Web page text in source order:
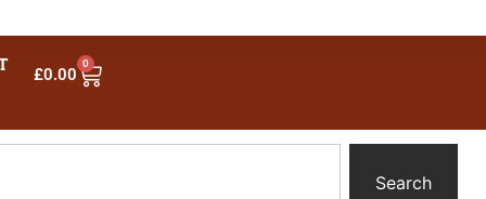
£0.00
0
Search